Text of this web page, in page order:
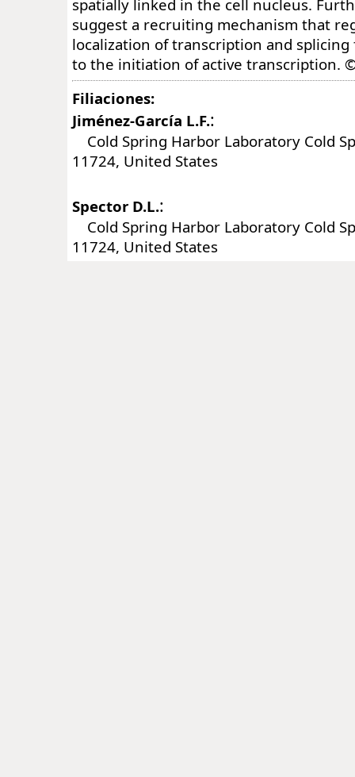
spatially linked in the cell nucleus.
suggest a recruiting mechanism that
localization of transcription and
to the initiation of active transcription.
Filiaciones:
Jiménez-García L.F.:
Cold Spring Harbor Laboratory Cold
11724, United States
Spector D.L.:
Cold Spring Harbor Laboratory Cold
11724, United States